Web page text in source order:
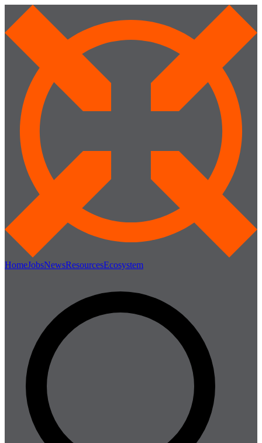
HomeJobsNewsResourcesEcosystem